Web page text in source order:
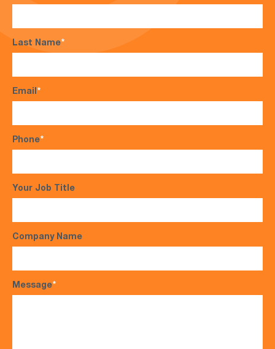
Last Name*
Email*
Phone*
Your Job Title
Company Name
Message*